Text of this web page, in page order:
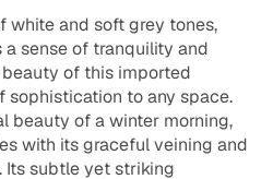
white and soft grey tones,
sense of tranquility and
of this imported
sophistication to any space.
beauty of a winter morning,
with its graceful veining and
subtle yet striking